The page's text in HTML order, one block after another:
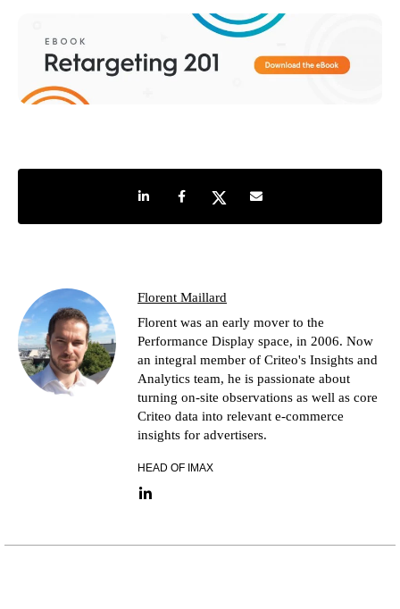
Share on LinkedIn
Share on Facebook
Share on TwitterShare by e-mail
Florent Maillard
Florent was an early mover to the
Performance Display space, in 2006. Now
an integral member of Criteo's Insights and
Analytics team, he is passionate about
turning on-site observations as well as core
Criteo data into relevant e-commerce
insights for advertisers.
HEAD OF IMAX
LinkedIn link